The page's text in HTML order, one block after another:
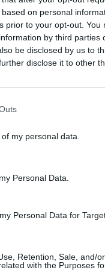
on personal
prior to your opt-out.
by third parties
be disclosed by us to
disclose it to other
my personal data.
Personal Data.
Personal Data for
Retention, Sale, and/
with the Purposes
syndrome but it is
referred me to a
and biopsies.
been almost
after days of
of painkillers and
snacks, tomatoes
I have cut that out
an accident and
sure I am within
in and it has left
It has caused me to
to be a lot worse I
constant pain and